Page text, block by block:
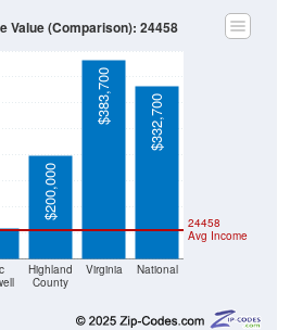
Highland
County
Virginia National
24458
Avg Income
$200,000
$383,700 $332,700
Value (Comparison): 24458